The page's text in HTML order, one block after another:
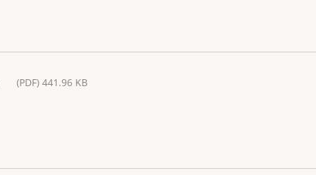
(PDF) 441.96 KB